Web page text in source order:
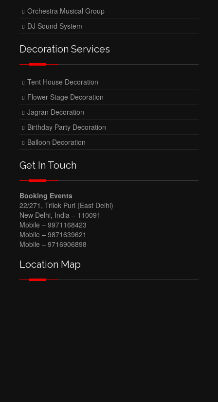
Orchestra Musical Group
DJ Sound System
Decoration Services
Tent House Decoration
Flower Stage Decoration
Jagran Decoration
Birthday Party Decoration
Balloon Decoration
Get In Touch
Booking Events
22/271, Trilok Puri (East Delhi)
New Delhi, India – 110091
Mobile – 9971168423
Mobile – 9871639621
Mobile – 9716906898
Location Map